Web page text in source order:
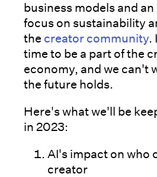
business models and
focus on sustainability
the creator community.
time to be a part of the
economy, and we can't
the future holds.
Here's what we'll be
in 2023:
AI's impact on who
creator